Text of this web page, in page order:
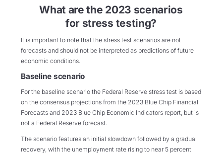
What are the 2023 scenarios
for stress testing?
It is important to note that the stress test scenarios are not
forecasts and should not be interpreted as predictions of future
economic conditions.
Baseline scenario
For the baseline scenario the Federal Reserve stress test is based
on the consensus projections from the 2023 Blue Chip Financial
Forecasts and 2023 Blue Chip Economic Indicators report, but is
not a Federal Reserve forecast.
The scenario features an initial slowdown followed by a gradual
recovery, with the unemployment rate rising to near 5 percent